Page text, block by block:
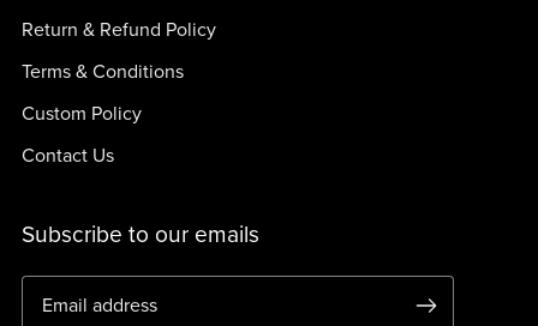
Return & Refund Policy
Terms & Conditions
Custom Policy
Contact Us
Subscribe to our emails